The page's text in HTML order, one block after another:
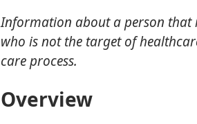
Information about a person that
who is not the target of
care process.
Overview